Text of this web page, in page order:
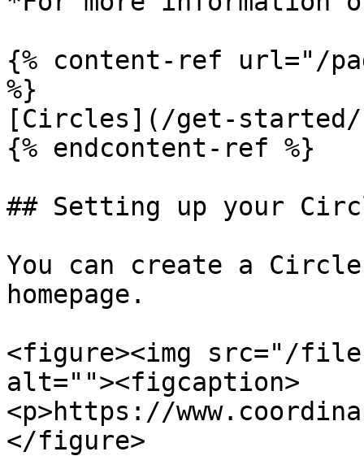
{% content-ref url="/
%}
[Circles](/get-started/
{% endcontent-ref %}
## Setting up your
You can create a
homepage.
<figure><img src="/files/
alt=""><figcaption>
<p>https://
</figure>